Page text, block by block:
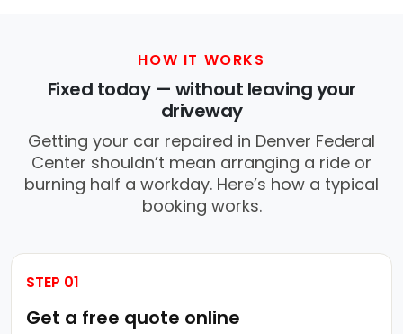
HOW IT WORKS
Fixed today — without leaving your
driveway
Getting your car repaired in Denver Federal
Center shouldn’t mean arranging a ride or
burning half a workday. Here’s how a typical
booking works.
STEP 01
Get a free quote online